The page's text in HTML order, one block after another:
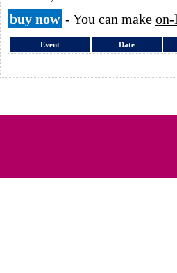
buy now - You can make
Event Date